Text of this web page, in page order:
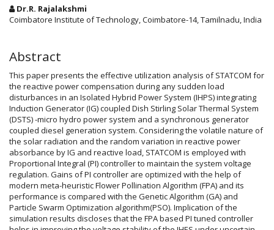
Dr.R. Rajalakshmi
Coimbatore Institute of Technology, Coimbatore-14, Tamilnadu, India
Abstract
This paper presents the effective utilization analysis of STATCOM for
the reactive power compensation during any sudden load
disturbances in an Isolated Hybrid Power System (IHPS) integrating
Induction Generator (IG) coupled Dish Stirling Solar Thermal System
(DSTS) -micro hydro power system and a synchronous generator
coupled diesel generation system. Considering the volatile nature of
the solar radiation and the random variation in reactive power
absorbance by IG and reactive load, STATCOM is employed with
Proportional Integral (PI) controller to maintain the system voltage
regulation. Gains of PI controller are optimized with the help of
modern meta-heuristic Flower Pollination Algorithm (FPA) and its
performance is compared with the Genetic Algorithm (GA) and
Particle Swarm Optimization algorithm(PSO). Implication of the
simulation results discloses that the FPA based PI tuned controller